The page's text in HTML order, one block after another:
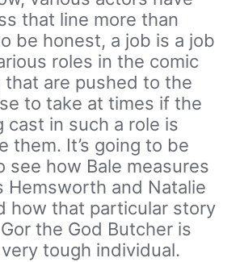
that line more than
be honest, a job is a job
roles in the comic
that are pushed to the
to take at times if the
cast in such a role is
them. It’s going to be
see how Bale measures
Hemsworth and Natalie
how that particular story
the God Butcher is
tough individual.